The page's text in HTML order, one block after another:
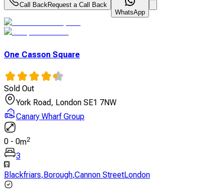
Call BackRequest a Call Back
WhatsApp
One Casson Square
Sold Out
York Road, London SE1 7NW
Canary Wharf Group
0 - 0m2
3
Blackfriars,Borough,Cannon StreetLondon